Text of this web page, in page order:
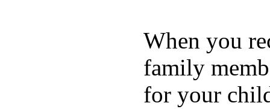
When you
family
for your